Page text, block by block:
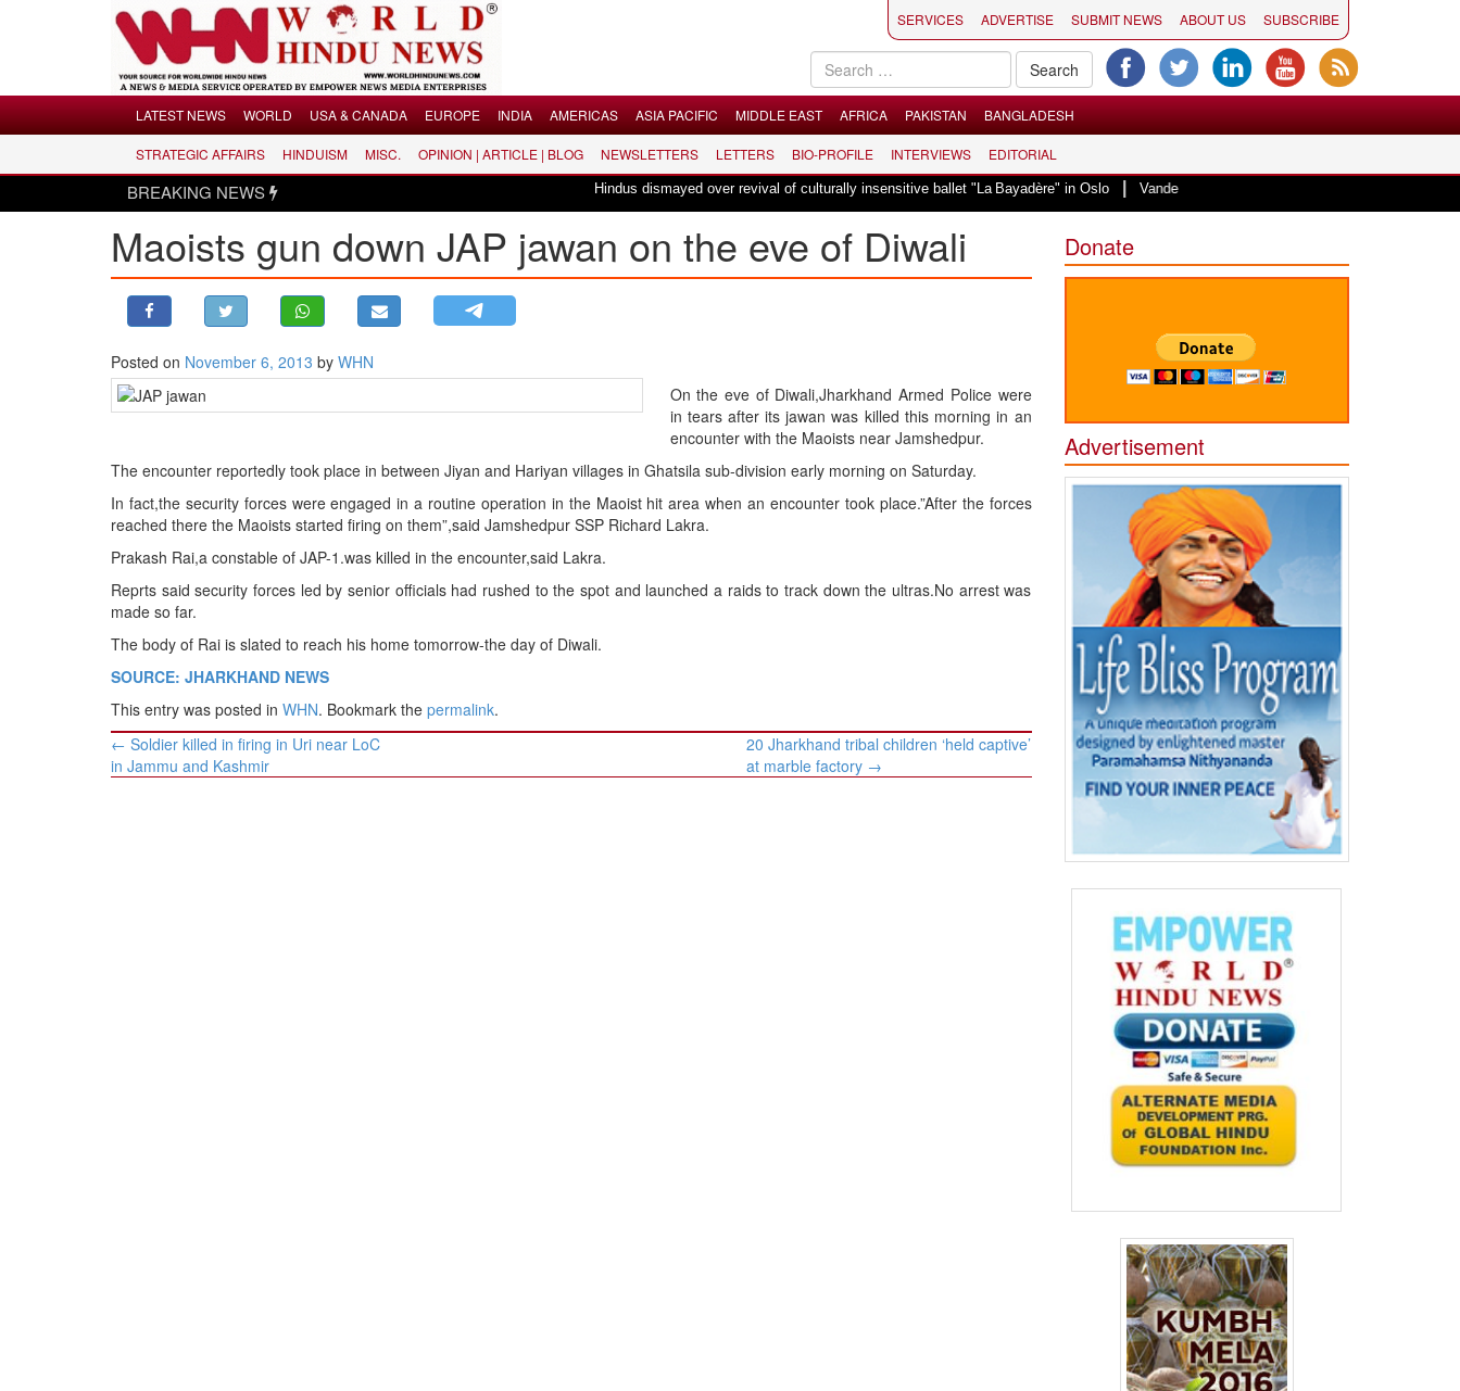
LATEST NEWS
USA & CANADA
ASIA PACIFIC
MIDDLE EAST
BANGLADESH
STRATEGIC AFFAIRS
OPINION | ARTICLE | BLOG
NEWSLETTERS
BIO-PROFILE
INTERVIEWS
SERVICES ADVERTISE SUBMIT NEWS ABOUT US SUBSCRIBE
LATEST NEWS WORLD USA & CANADA EUROPE INDIA AMERICAS ASIA PACIFIC MIDDLE EAST AFRICA PAKISTAN BANGLADESH
STRATEGIC AFFAIRS HINDUISM MISC. OPINION | ARTICLE | BLOG NEWSLETTERS LETTERS BIO-PROFILE INTERVIEWS EDITORIAL
BREAKING NEWS Hindus dismayed over revival of culturally insensitive ballet "La Bayadère" in Oslo| Vande Mataram, a composition with unique blend of
Maoists gun down JAP jawan on the eve of Diwali
Posted on November 6, 2013 by WHN
On the eve of Diwali,Jharkhand Armed Police were
in tears after its jawan was killed this morning in an
encounter with the Maoists near Jamshedpur.
The encounter reportedly took place in between Jiyan and Hariyan villages in Ghatsila sub-division early morning on Saturday.
In fact,the security forces were engaged in a routine operation in the Maoist hit area when an encounter took place.”After the forces
reached there the Maoists started firing on them”,said Jamshedpur SSP Richard Lakra.
Prakash Rai,a constable of JAP-1.was killed in the encounter,said Lakra.
Reprts said security forces led by senior officials had rushed to the spot and launched a raids to track down the ultras.No arrest was
made so far.
The body of Rai is slated to reach his home tomorrow-the day of Diwali.
SOURCE: JHARKHAND NEWS
This entry was posted in WHN. Bookmark the permalink.
Post
navigation
← Soldier killed in firing in Uri near LoC
in Jammu and Kashmir
20 Jharkhand tribal children ‘held captive’
at marble factory →
Donate
Advertisement